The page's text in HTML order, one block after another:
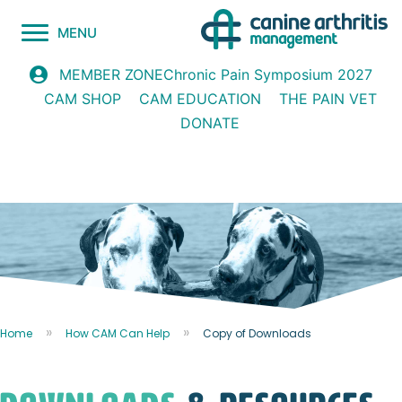
MENU
MEMBER ZONEChronic Pain Symposium 2027
CAM SHOP
CAM EDUCATION
THE PAIN VET
DONATE
Home How CAM Can Help Copy of Downloads